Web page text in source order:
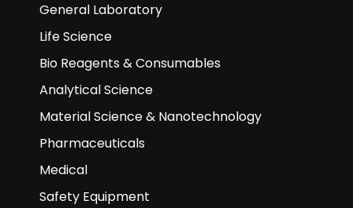
General Laboratory
Life Science
Bio Reagents & Consumables
Analytical Science
Material Science & Nanotechnology
Pharmaceuticals
Medical
Safety Equipment